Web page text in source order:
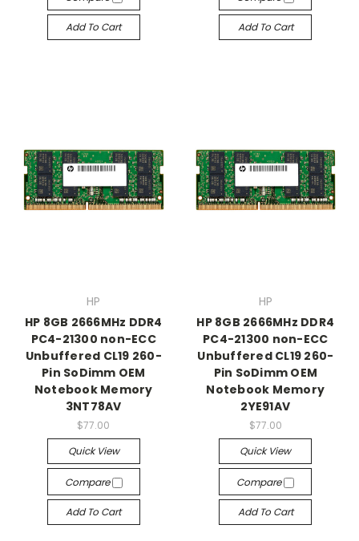
Add To Cart Add To Cart
HP
HP 8GB 2666MHz DDR4
PC4-21300 non-ECC
Unbuffered CL19 260-
Pin SoDimm OEM
Notebook Memory
3NT78AV
$77.00
Quick View
Compare
Add To Cart
HP
HP 8GB 2666MHz DDR4
PC4-21300 non-ECC
Unbuffered CL19 260-
Pin SoDimm OEM
Notebook Memory
2YE91AV
$77.00
Quick View
Compare
Add To Cart